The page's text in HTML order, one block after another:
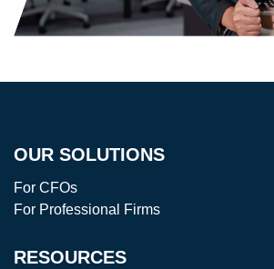
OUR SOLUTIONS
For CFOs
For Professional Firms
RESOURCES